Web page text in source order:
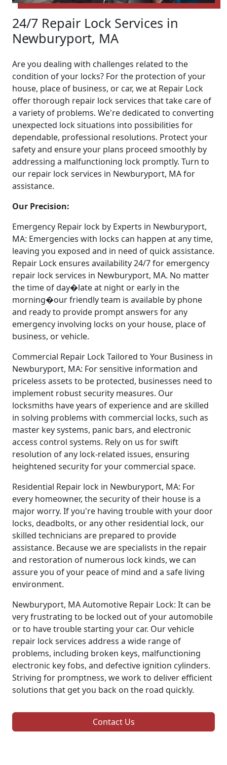
24/7 Repair Lock Services in
Newburyport, MA
Are you dealing with challenges related to the
condition of your locks? For the protection of your
house, place of business, or car, we at Repair Lock
offer thorough repair lock services that take care of
a variety of problems. We're dedicated to converting
unexpected lock situations into possibilities for
dependable, professional resolutions. Protect your
safety and ensure your plans proceed smoothly by
addressing a malfunctioning lock promptly. Turn to
our repair lock services in Newburyport, MA for
assistance.
Our Precision:
Emergency Repair lock by Experts in Newburyport,
MA: Emergencies with locks can happen at any time,
leaving you exposed and in need of quick assistance.
Repair Lock ensures availability 24/7 for emergency
repair lock services in Newburyport, MA. No matter
the time of day�late at night or early in the
morning�our friendly team is available by phone
and ready to provide prompt answers for any
emergency involving locks on your house, place of
business, or vehicle.
Commercial Repair Lock Tailored to Your Business in
Newburyport, MA: For sensitive information and
priceless assets to be protected, businesses need to
implement robust security measures. Our
locksmiths have years of experience and are skilled
in solving problems with commercial locks, such as
master key systems, panic bars, and electronic
access control systems. Rely on us for swift
resolution of any lock-related issues, ensuring
heightened security for your commercial space.
Residential Repair lock in Newburyport, MA: For
every homeowner, the security of their house is a
major worry. If you're having trouble with your door
locks, deadbolts, or any other residential lock, our
skilled technicians are prepared to provide
assistance. Because we are specialists in the repair
and restoration of numerous lock kinds, we can
assure you of your peace of mind and a safe living
environment.
Newburyport, MA Automotive Repair Lock: It can be
very frustrating to be locked out of your automobile
or to have trouble starting your car. Our vehicle
repair lock services address a wide range of
problems, including broken keys, malfunctioning
electronic key fobs, and defective ignition cylinders.
Striving for promptness, we work to deliver efficient
solutions that get you back on the road quickly.
Contact Us